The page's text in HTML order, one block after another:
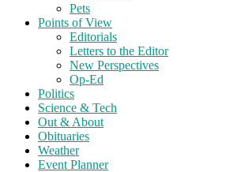
Pets
Points of View
Editorials
Letters to the Editor
New Perspectives
Op-Ed
Politics
Science & Tech
Out & About
Obituaries
Weather
Event Planner